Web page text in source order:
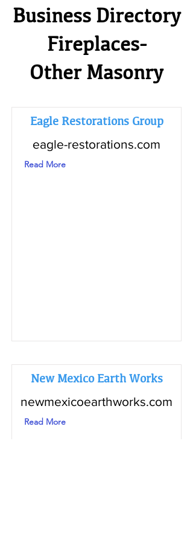
Business Directory
Fireplaces-
Other Masonry
Eagle Restorations Group
eagle-restorations.com
Read More
New Mexico Earth Works
newmexicoearthworks.com
Read More